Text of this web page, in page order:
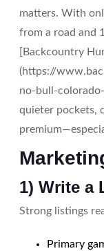
matters. With
from a road and
[Backcountry
(https://
no-bull-
quieter pockets,
1) Write a
Strong listings
Primary